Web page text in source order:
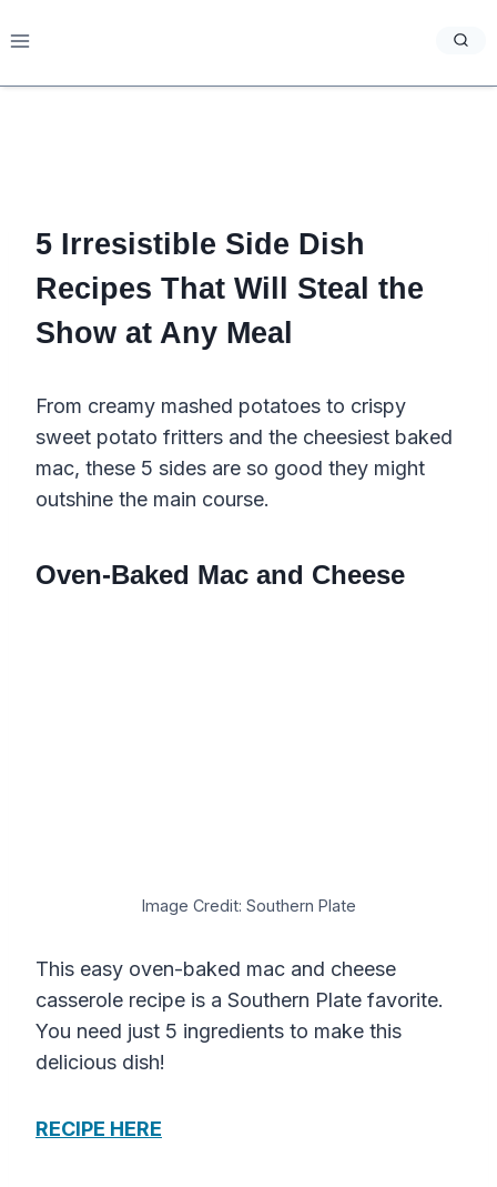
to
5 Irresistible Side Dish
Recipes That Will Steal the
Show at Any Meal
From creamy mashed potatoes to crispy
sweet potato fritters and the cheesiest baked
mac, these 5 sides are so good they might
outshine the main course.
Oven-Baked Mac and Cheese
Image Credit: Southern Plate
This easy oven-baked mac and cheese
casserole recipe is a Southern Plate favorite.
You need just 5 ingredients to make this
delicious dish!
RECIPE HERE